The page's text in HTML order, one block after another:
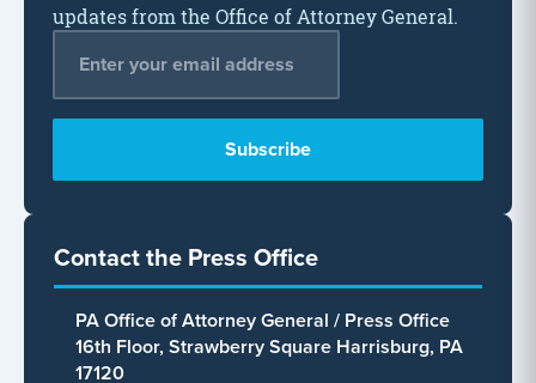
updates from the Office of Attorney General.
Contact the Press Office
PA Office of Attorney General / Press Office
16th Floor, Strawberry Square Harrisburg, PA
17120